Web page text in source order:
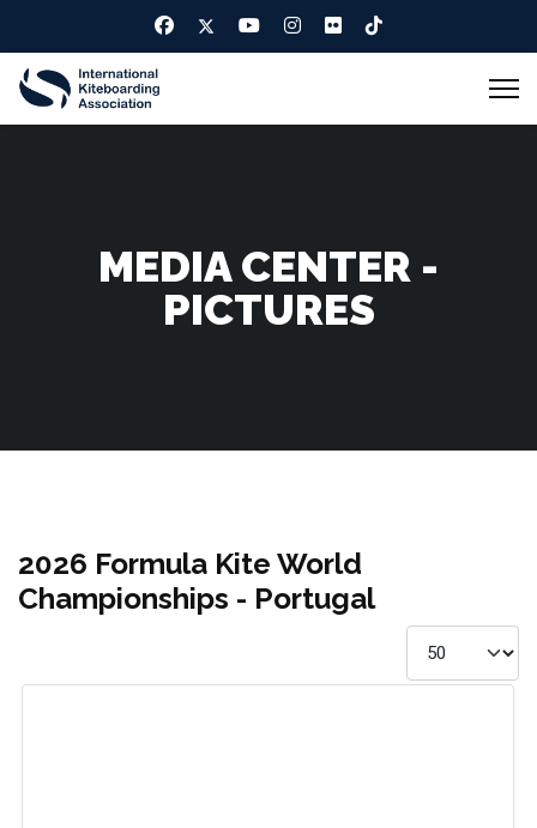
MEDIA CENTER -
PICTURES
2026 Formula Kite World
Championships - Portugal